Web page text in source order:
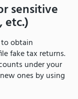
sensitive
etc.)
obtain
fake tax returns.
under your
ones by using